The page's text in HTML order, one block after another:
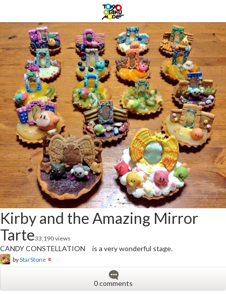
Kirby and the Amazing Mirror
Tarte33,190 views
CANDY CONSTELLATION is a very wonderful stage.
byStarStone
0 comments